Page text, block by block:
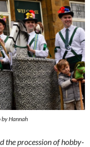
Hannah
the procession of hobby-